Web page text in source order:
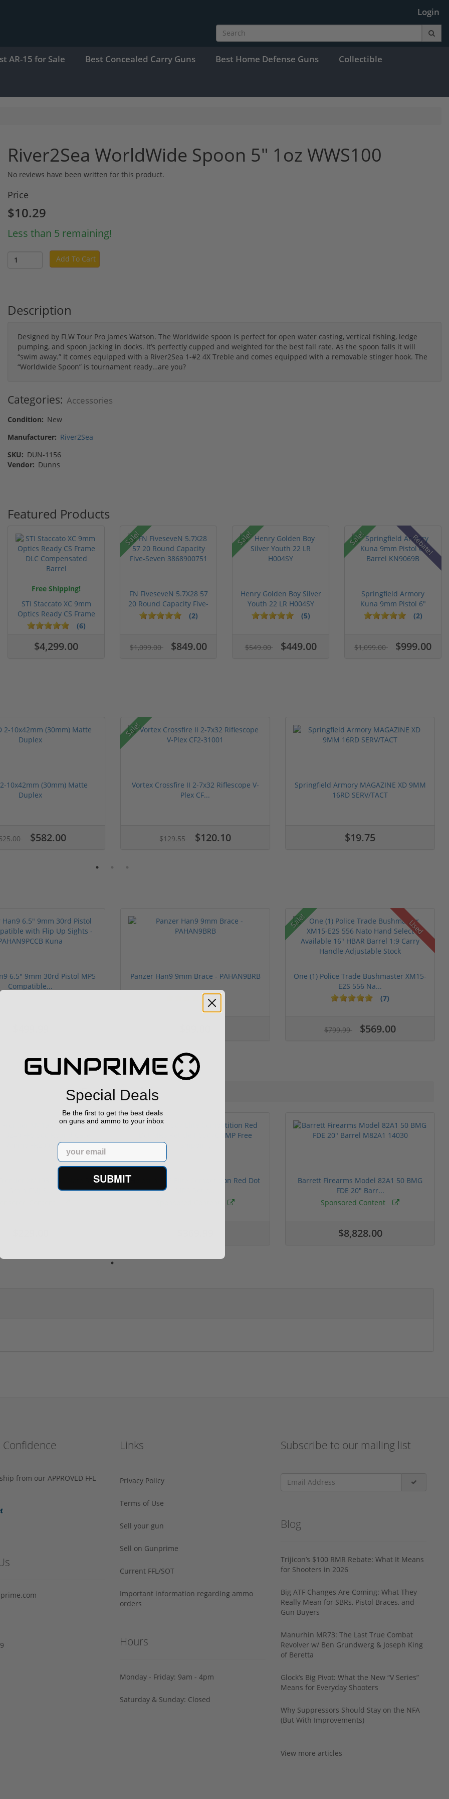
Login
AR-15 for Sale Best Concealed Carry Guns Best Home Defense Guns Collectible
River2Sea WorldWide Spoon 5" 1oz WWS100
No reviews have been written for this product.
Price
$10.29
Less than 5 remaining!
Add To Cart
Description
Designed by FLW Tour Pro James Watson. The Worldwide spoon is perfect for open water casting, vertical fishing, ledge
pumping, and spoon jacking in docks. It’s perfectly cupped and weighted for the best fall rate. As the spoon falls it will
“swim away.” It comes equipped with a River2Sea 1-#2 4X Treble and comes equipped with a removable stinger hook. The
“Worldwide Spoon” is tournament ready…are you?
Categories: Accessories
Condition: New
Manufacturer: River2Sea
SKU: DUN-1156
Vendor: Dunns
Featured Products
Free Shipping!
STI Staccato XC 9mm
Optics Ready CS Frame
DLC C...
(6)
$4,299.00
Sale!
FN FiveseveN 5.7X28 57
20 Round Capacity Five-
S...
(2)
$1,099.00 $849.00
Sale!
Henry Golden Boy Silver
Youth 22 LR H004SY
(5)
$549.00 $449.00
Sale! Rebate!
Springfield Armory
Kuna 9mm Pistol 6"
Barrel KN...
(2)
$1,099.00 $999.00
10x42mm (30mm) Matte
Duplex
$582.00
Sale!
Vortex Crossfire II 2-7x32 Riflescope V-
Plex CF...
$129.55 $120.10
Springfield Armory MAGAZINE XD 9MM
16RD SERV/TACT
$19.75
6.5" 9mm 30rd Pistol MP5
Compatible...
Panzer Han9 9mm Brace - PAHAN9BRB
(3)
Sale! Used
One (1) Police Trade Bushmaster XM15-
E2S 556 Na...
(7)
$799.99 $569.00
Sponsored
Holosun 507 Elite Competition Red Dot
Barrett Firearms Model 82A1 50 BMG
FDE 20" Barr...
Sponsored Content
$8,828.00
from our APPROVED FFL
Links
Privacy Policy
Terms of Use
Sell your gun
Sell on Gunprime
Current FFL/SOT
Important information regarding ammo
orders
Hours
Monday - Friday: 9am - 4pm
Saturday & Sunday: Closed
Subscribe to our mailing list
Blog
Trijicon’s $100 RMR Rebate: What It Means
for Shooters in 2026
Big ATF Changes Are Coming: What They
Really Mean for SBRs, Pistol Braces, and
Gun Buyers
Manurhin MR73: The Last True Combat
Revolver w/ Ben Grundwerg & Joseph King
of Beretta
Glock’s Big Pivot: What the New “V Series”
Means for Everyday Shooters
Why Suppressors Should Stay on the NFA
(But With Improvements)
View more articles
Special Deals
Be the first to get the best deals
on guns and ammo to your inbox
Email
SUBMIT